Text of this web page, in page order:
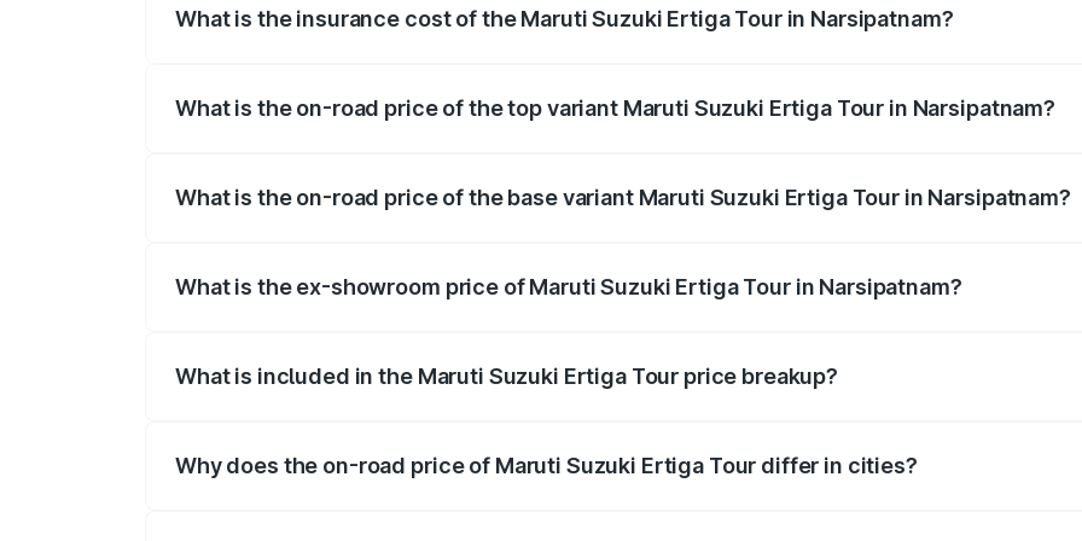
What is the insurance cost of the Maruti Suzuki Ertiga Tour in Narsipatnam?
What is the on-road price of the top variant Maruti Suzuki Ertiga Tour in Narsipatnam?
What is the on-road price of the base variant Maruti Suzuki Ertiga Tour in Narsipatnam?
What is the ex-showroom price of Maruti Suzuki Ertiga Tour in Narsipatnam?
What is included in the Maruti Suzuki Ertiga Tour price breakup?
Why does the on-road price of Maruti Suzuki Ertiga Tour differ in cities?